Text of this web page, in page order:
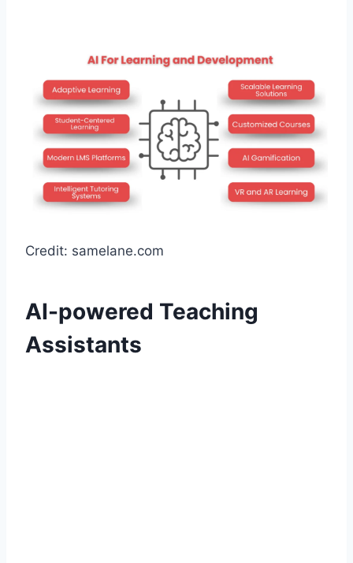
Credit: samelane.com
AI-powered Teaching
Assistants